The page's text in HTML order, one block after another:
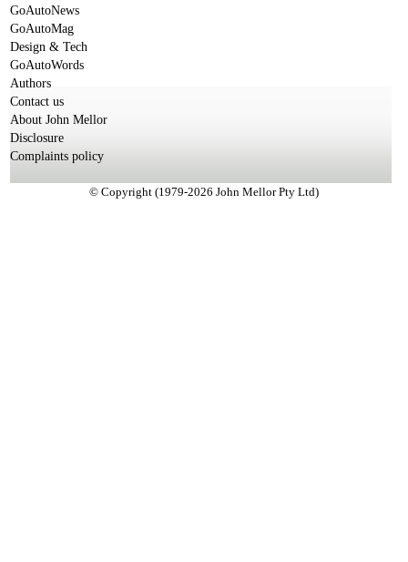
GoAutoNews
GoAutoMag
Design & Tech
GoAutoWords
Authors
Contact us
About John Mellor
Disclosure
Complaints policy
© Copyright (1979-2026 John Mellor Pty Ltd)